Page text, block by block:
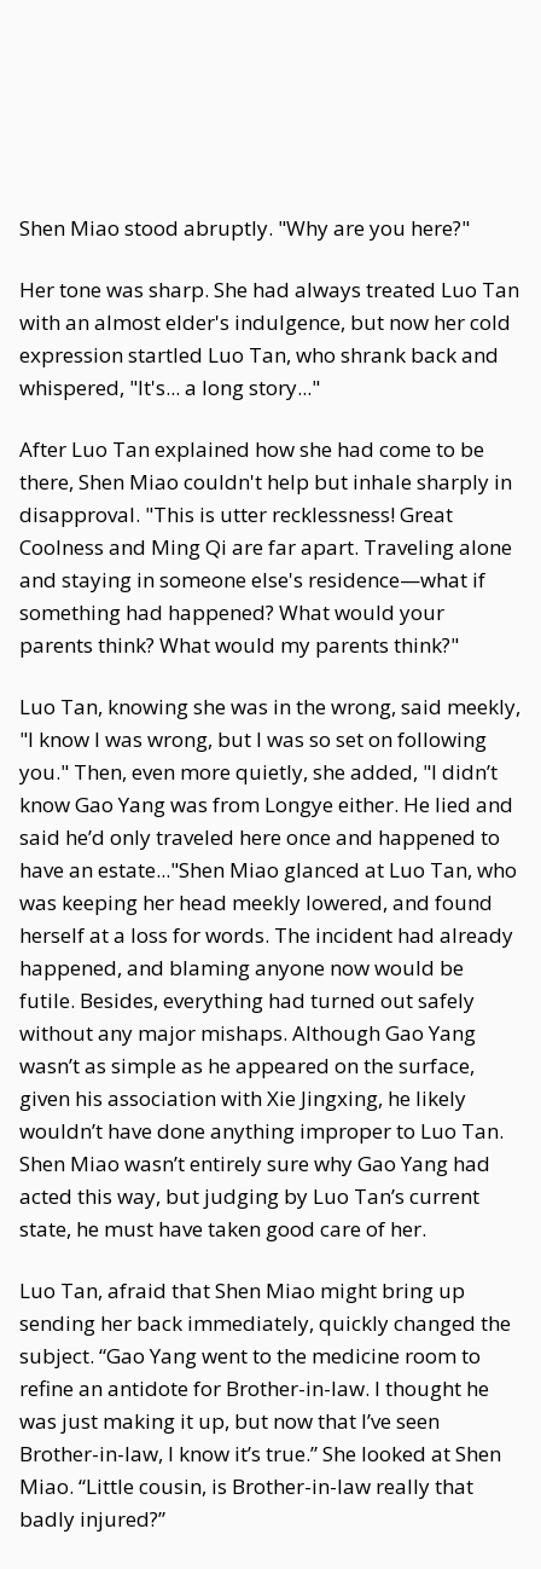
Shen Miao stood abruptly. "Why are you here?"
Her tone was sharp. She had always treated Luo Tan
with an almost elder's indulgence, but now her cold
expression startled Luo Tan, who shrank back and
whispered, "It's... a long story..."
After Luo Tan explained how she had come to be
there, Shen Miao couldn't help but inhale sharply in
disapproval. "This is utter recklessness! Great
Coolness and Ming Qi are far apart. Traveling alone
and staying in someone else's residence—what if
something had happened? What would your
parents think? What would my parents think?"
Luo Tan, knowing she was in the wrong, said meekly,
"I know I was wrong, but I was so set on following
you." Then, even more quietly, she added, "I didn’t
know Gao Yang was from Longye either. He lied and
said he’d only traveled here once and happened to
have an estate..."Shen Miao glanced at Luo Tan, who
was keeping her head meekly lowered, and found
herself at a loss for words. The incident had already
happened, and blaming anyone now would be
futile. Besides, everything had turned out safely
without any major mishaps. Although Gao Yang
wasn’t as simple as he appeared on the surface,
given his association with Xie Jingxing, he likely
wouldn’t have done anything improper to Luo Tan.
Shen Miao wasn’t entirely sure why Gao Yang had
acted this way, but judging by Luo Tan’s current
state, he must have taken good care of her.
Luo Tan, afraid that Shen Miao might bring up
sending her back immediately, quickly changed the
subject. “Gao Yang went to the medicine room to
refine an antidote for Brother-in-law. I thought he
was just making it up, but now that I’ve seen
Brother-in-law, I know it’s true.” She looked at Shen
Miao. “Little cousin, is Brother-in-law really that
badly injured?”